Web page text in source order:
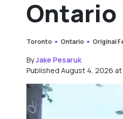
Ontario
Toronto Ontario Original
ByJake Pesaruk
Published August 4, 2026